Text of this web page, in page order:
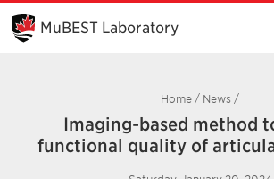
Skip
Main
Content
MuBEST Laboratory
Home / News /
Imaging-based method
functional quality of